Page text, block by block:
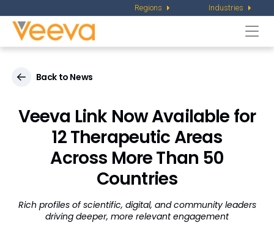
Regions Industries
Back to News
Veeva Link Now Available for
12 Therapeutic Areas
Across More Than 50
Countries
Rich profiles of scientific, digital, and community leaders
driving deeper, more relevant engagement